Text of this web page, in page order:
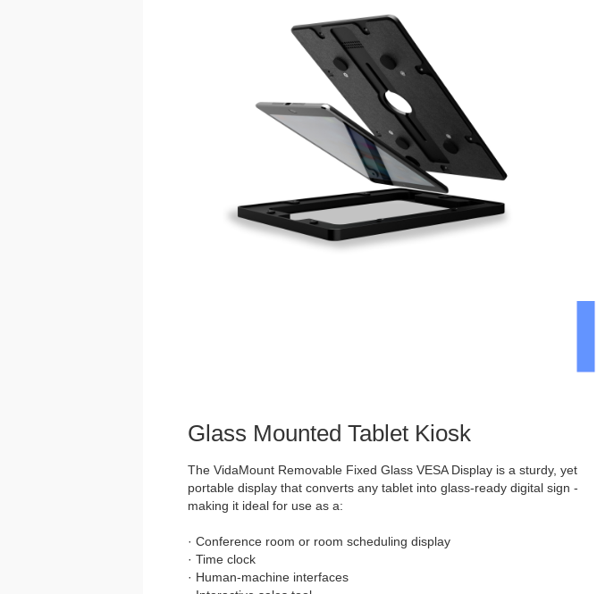
Glass Mounted Tablet Kiosk
The VidaMount Removable Fixed Glass VESA Display is a sturdy, yet
portable display that converts any tablet into glass-ready digital sign -
making it ideal for use as a:
· Conference room or room scheduling display
· Time clock
· Human-machine interfaces